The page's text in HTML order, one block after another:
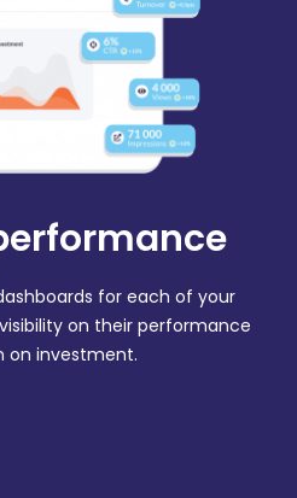
for each of your
on their performance
on investment.